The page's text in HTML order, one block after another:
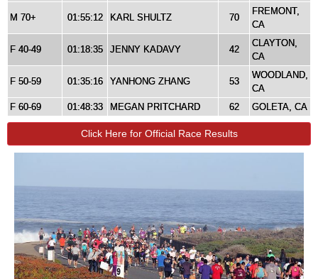
M 70+ 01:55:12 KARL SHULTZ 70
FREMONT,
CA
F 40-49 01:18:35 JENNY KADAVY 42
CLAYTON,
CA
F 50-59 01:35:16 YANHONG ZHANG 53
WOODLAND,
CA
F 60-69
01:48:33 MEGAN PRITCHARD 62 GOLETA, CA
Click Here for Official Race Results